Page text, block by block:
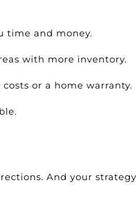
time and money.
with more inventory.
or a home warranty.
And your